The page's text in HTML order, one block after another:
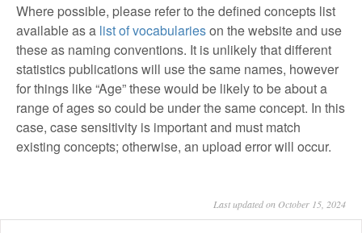
Where possible, please refer to the defined concepts list
available as a list of vocabularieson the website and use
these as naming conventions. It is unlikely that different
statistics publications will use the same names, however
for things like “Age” these would be likely to be about a
range of ages so could be under the same concept. In this
case, case sensitivity is important and must match
existing concepts; otherwise, an upload error will occur.
Last updated on October 15, 2024